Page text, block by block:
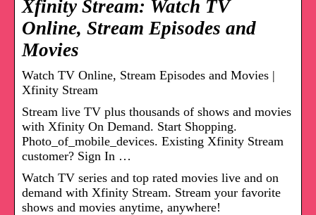
Xfinity Stream: Watch TV
Online, Stream Episodes and
Movies
Watch TV Online, Stream Episodes and Movies |
Xfinity Stream
Stream live TV plus thousands of shows and movies
with Xfinity On Demand. Start Shopping.
Photo_of_mobile_devices. Existing Xfinity Stream
customer? Sign In …
Watch TV series and top rated movies live and on
demand with Xfinity Stream. Stream your favorite
shows and movies anytime, anywhere!